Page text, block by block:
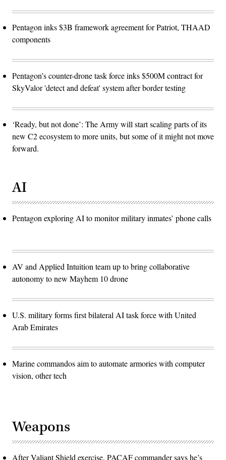
Pentagon inks $3B framework agreement for Patriot, THAAD
components
Pentagon’s counter-drone task force inks $500M contract for
SkyValor 'detect and defeat' system after border testing
‘Ready, but not done’: The Army will start scaling parts of its
new C2 ecosystem to more units, but some of it might not move
forward.
AI
Pentagon exploring AI to monitor military inmates’ phone calls
AV and Applied Intuition team up to bring collaborative
autonomy to new Mayhem 10 drone
U.S. military forms first bilateral AI task force with United
Arab Emirates
Marine commandos aim to automate armories with computer
vision, other tech
Weapons
After Valiant Shield exercise, PACAF commander says he’s